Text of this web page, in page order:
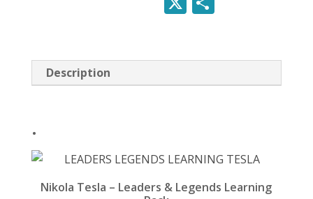
quantity
er
st o
o
t y
e
Description
.
Nikola Tesla – Leaders & Legends Learning